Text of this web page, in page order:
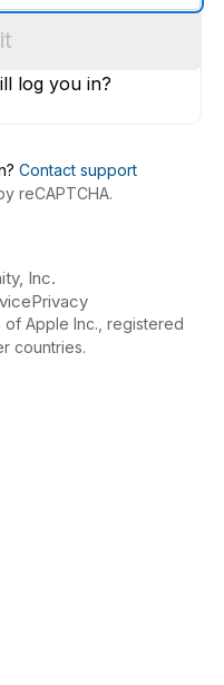
log you in?
Contact support
reCAPTCHA.
Inc.
Privacy
of Apple Inc., registered
countries.